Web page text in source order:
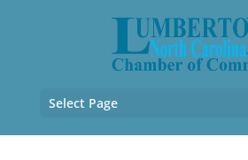
Select Page